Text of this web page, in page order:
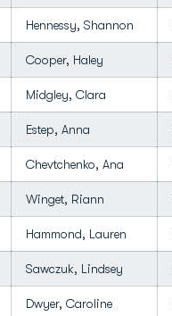
Hennessy, Shannon
Cooper, Haley
Midgley, Clara
Estep, Anna
Chevtchenko, Ana
Winget, Riann
Hammond, Lauren
Sawczuk, Lindsey
Dwyer, Caroline